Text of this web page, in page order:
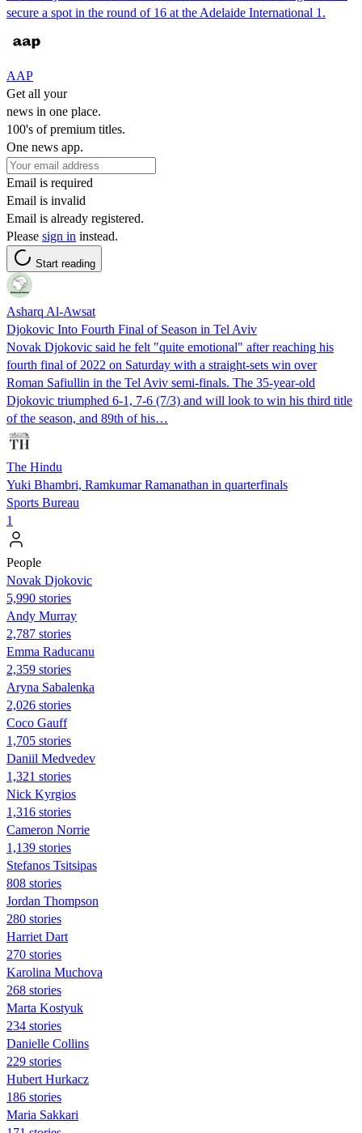
secure a spot in the round of 16 at the Adelaide International 1.
AAP
Get all your
news in one place.
100's of premium titles.
One news app.
Email is required
Email is invalid
Email is already registered.
Please sign in instead.
Start reading
Asharq Al-Awsat
Djokovic Into Fourth Final of Season in Tel Aviv
Novak Djokovic said he felt "quite emotional" after reaching his
fourth final of 2022 on Saturday with a straight-sets win over
Roman Safiullin in the Tel Aviv semi-finals. The 35-year-old
Djokovic triumphed 6-1, 7-6 (7/3) and will look to win his third title
of the season, and 89th of his…
The Hindu
Yuki Bhambri, Ramkumar Ramanathan in quarterfinals
Sports Bureau
1
People
Novak Djokovic
5,990 stories
Andy Murray
2,787 stories
Emma Raducanu
2,359 stories
Aryna Sabalenka
2,026 stories
Coco Gauff
1,705 stories
Daniil Medvedev
1,321 stories
Nick Kyrgios
1,316 stories
Cameron Norrie
1,139 stories
Stefanos Tsitsipas
808 stories
Jordan Thompson
280 stories
Harriet Dart
270 stories
Karolina Muchova
268 stories
Marta Kostyuk
234 stories
Danielle Collins
229 stories
Hubert Hurkacz
186 stories
Maria Sakkari